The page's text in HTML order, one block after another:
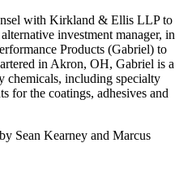
with Kirkland & Ellis LLP to
investment manager, in
Products (Gabriel) to
in Akron, OH, Gabriel is a
chemicals, including specialty
for the coatings, adhesives and
Sean Kearney and Marcus